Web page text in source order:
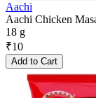
Aachi
Aachi Chicken
18 g
₹10
Add to Cart